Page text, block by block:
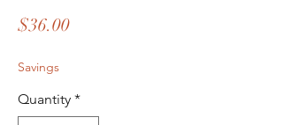
$36.00Price
Savings
Quantity *